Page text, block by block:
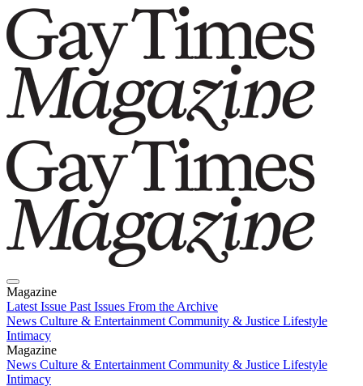
Magazine
Latest Issue Past Issues From the Archive
News Culture & Entertainment Community & Justice Lifestyle
Intimacy
Magazine
Latest IssuePast IssuesFrom the Archive
News Culture & Entertainment Community & Justice Lifestyle
Intimacy